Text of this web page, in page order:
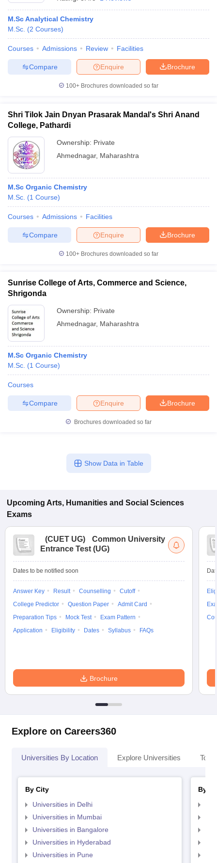
M.Sc Analytical Chemistry
M.Sc. (2 Courses)
Courses Admissions Review Facilities
Brochure
Enquire
Compare
100+ Brochures downloaded so far
Shri Tilok Jain Dnyan Prasarak Mandal's Shri Anand
College, Pathardi
Ownership: Private
Ahmednagar, Maharashtra
M.Sc Organic Chemistry
M.Sc. (1 Course)
Courses Admissions Facilities
Brochure
Enquire
Compare
100+ Brochures downloaded so far
Sunrise College of Arts, Commerce and Science,
Shrigonda
Ownership: Private
Ahmednagar, Maharashtra
M.Sc Organic Chemistry
M.Sc. (1 Course)
Courses
Brochure
Enquire
Compare
Brochures downloaded so far
Show Data in Table
Upcoming Arts, Humanities and Social Sciences
Exams
(CUET UG)
Common University
Entrance Test (UG)
Dates to be notified soon
Answer Key Result Counselling
Cutoff
College Predictor
Question Paper
Admit Card
Preparation Tips
Mock Test
Exam Pattern
Application
Eligibility Dates Syllabus FAQs
Brochure
Explore on Careers360
Universities By Location Explore Universities Top
By City
Universities in Delhi
Universities in Mumbai
Universities in Bangalore
Universities in Hyderabad
Universities in Pune
By